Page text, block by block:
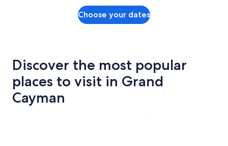
Choose your dates
Discover the most popular
places to visit in Grand
Cayman